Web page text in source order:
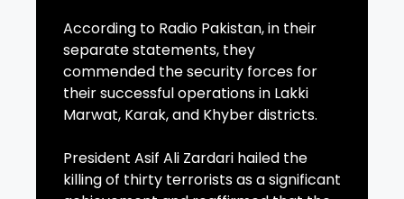
According to Radio Pakistan, in their
separate statements, they
commended the security forces for
their successful operations in Lakki
Marwat, Karak, and Khyber districts.
President Asif Ali Zardari hailed the
killing of thirty terrorists as a significant